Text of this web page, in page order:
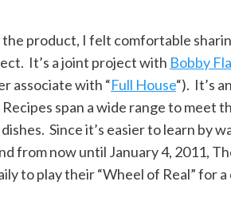
the product, I felt comfortable
It’s a joint project with Bobby
associate with “Full House“). It’s
span a wide range to meet
Since it’s easier to learn by
from now until January 4, 2011,
to play their “Wheel of Real” for